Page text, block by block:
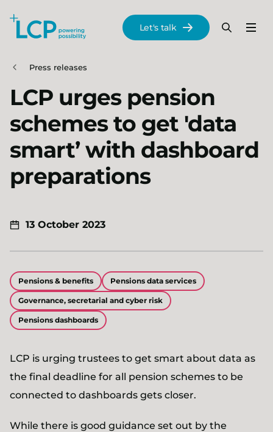
Skip to main content
Menu
Search
Let's talk
Press releases
LCP urges pension
schemes to get 'data
smart’ with dashboard
preparations
13 October 2023
Pensions & benefits Pensions data services
Governance, secretarial and cyber risk
Pensions dashboards
LCP is urging trustees to get smart about data as
the final deadline for all pension schemes to be
connected to dashboards gets closer.
While there is good guidance set out by the